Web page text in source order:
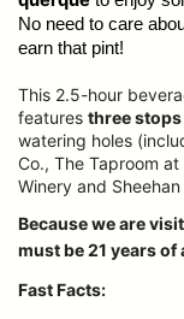
No need to care
earn that pint!
This 2.5-hour
features three stops
watering holes
Co., The Taproom
Winery and
Because we are
must be 21 years of
Fast Facts: